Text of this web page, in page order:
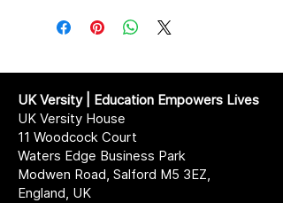
UK Versity | Education Empowers Lives
UK Versity House
11 Woodcock Court
Waters Edge Business Park
Modwen Road, Salford M5 3EZ,
England, UK